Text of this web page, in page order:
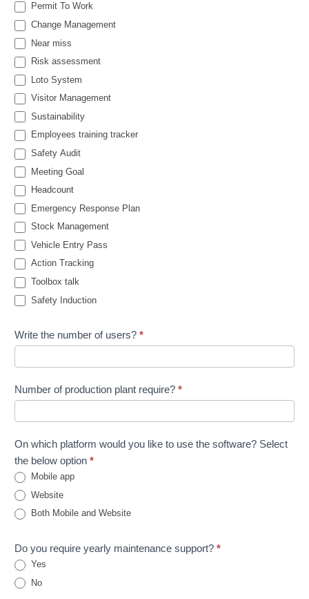
Permit To Work
Change Management
Near miss
Risk assessment
Loto System
Visitor Management
Sustainability
Employees training tracker
Safety Audit
Meeting Goal
Headcount
Emergency Response Plan
Stock Management
Vehicle Entry Pass
Action Tracking
Toolbox talk
Safety Induction
Write the number of users? *
Number of production plant require? *
On which platform would you like to use the software? Select
the below option *
Mobile app
Website
Both Mobile and Website
Do you require yearly maintenance support? *
Yes
No